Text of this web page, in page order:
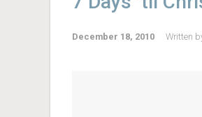
December 18, 2010 Written